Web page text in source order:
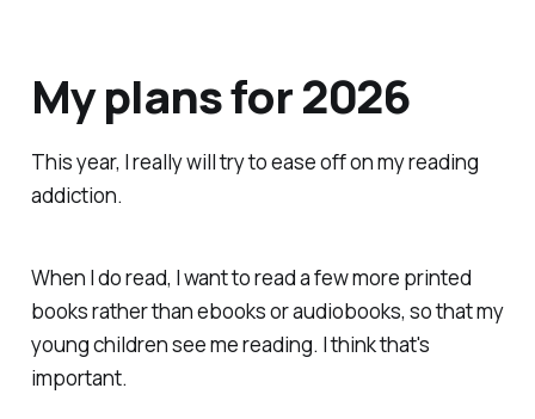
My plans for 2026
This year, I really will try to ease off on my reading
addiction.
When I do read, I want to read a few more printed
books rather than ebooks or audiobooks, so that my
young childrenseeme reading. I think that's
important.